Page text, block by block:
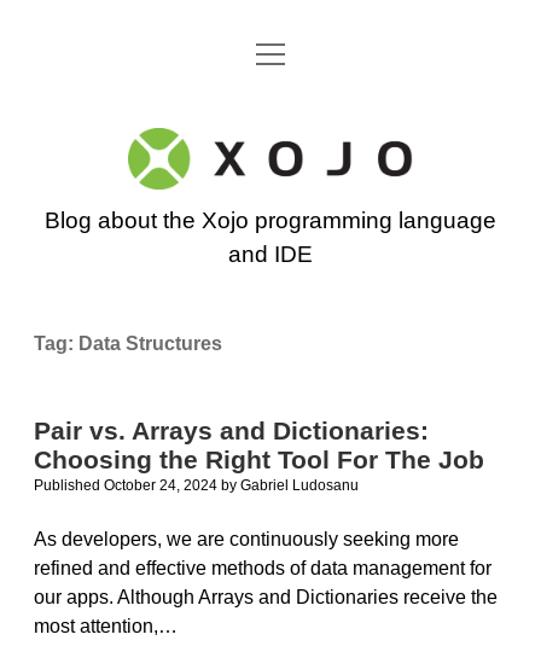
Go back to the Xojo home page
open
Xojo
Programming
Blog
Blog about the Xojo programming language
and IDE
Tag: Data Structures
Pair vs. Arrays and Dictionaries:
Choosing the Right Tool For The Job
Published October 24, 2024 by Gabriel Ludosanu
As developers, we are continuously seeking more
refined and effective methods of data management for
our apps. Although Arrays and Dictionaries receive the
most attention,…